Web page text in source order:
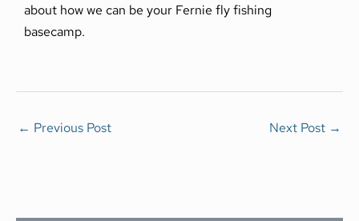
about how we can be your Fernie fly fishing
basecamp.
← Previous Post Next Post →